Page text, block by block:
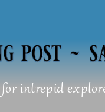
for intrepid